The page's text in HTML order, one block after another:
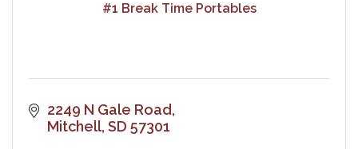
#1 Break Time Portables
2249 N Gale Road
Mitchell SD 57301